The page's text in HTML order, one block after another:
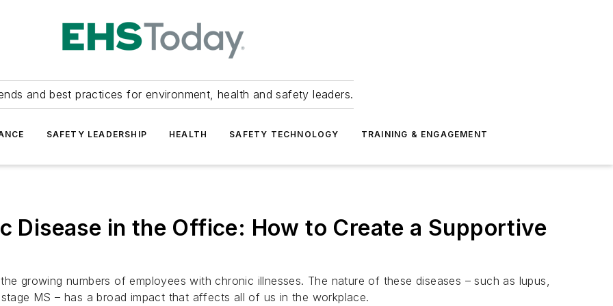
and best practices for environment, health and safety leaders.
SAFETY LEADERSHIP HEALTH SAFETY TECHNOLOGY TRAINING & ENGAGEMENT
Disease in the Office: How to Create a Supportive
growing numbers of employees with chronic illnesses. The nature of these diseases – such as lupus,
MS – has a broad impact that affects all of us in the workplace.